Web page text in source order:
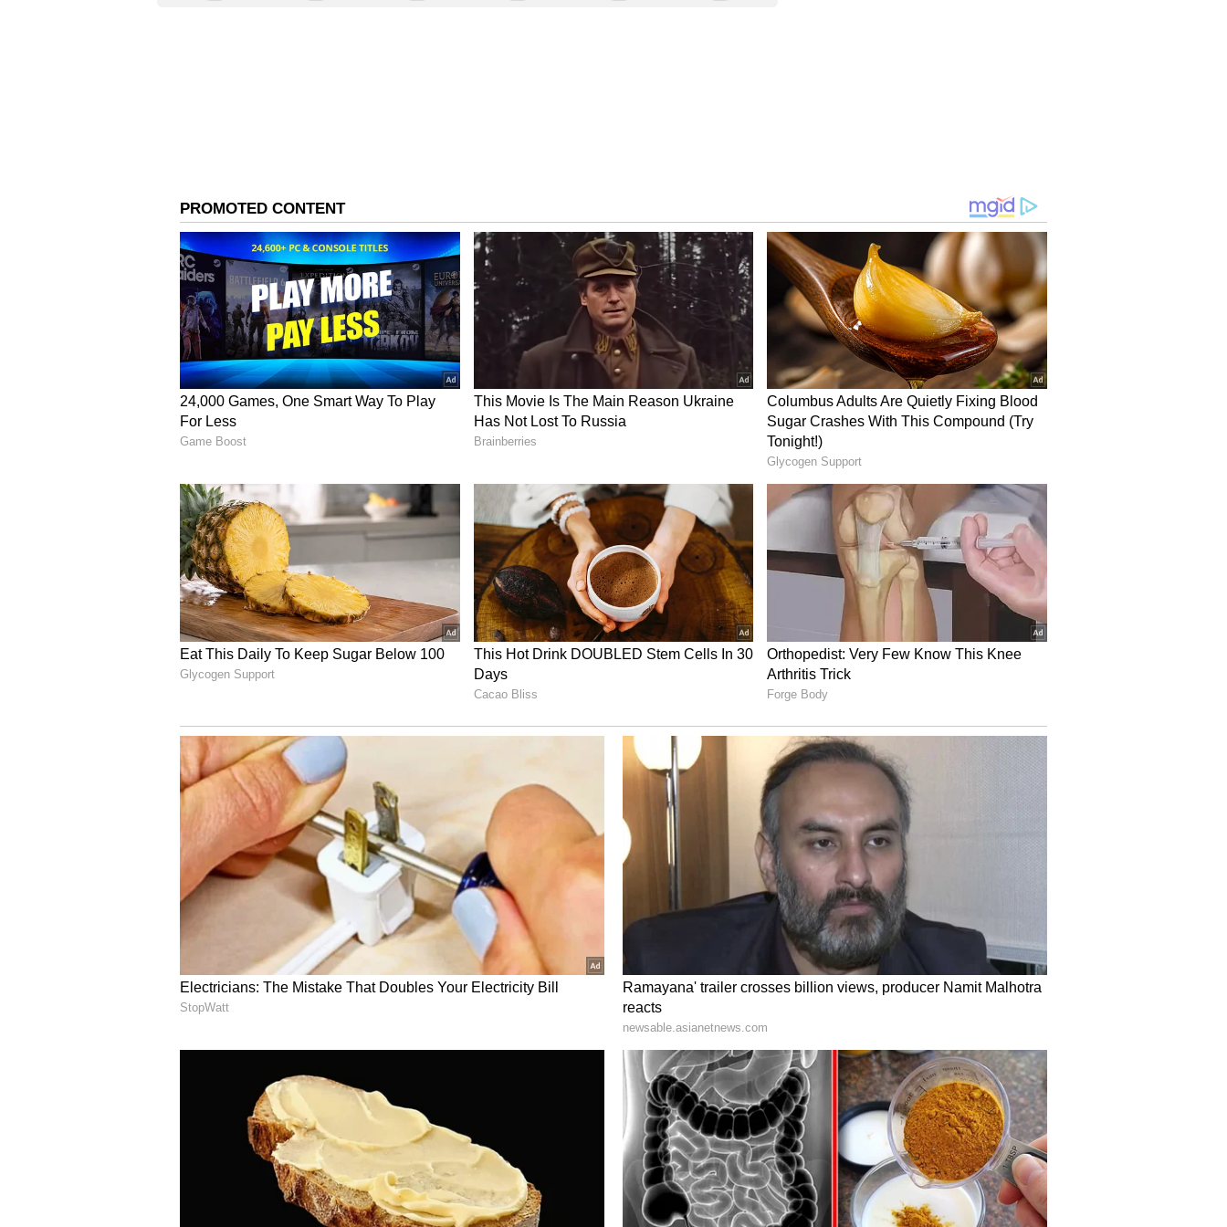
Ananta is more than just an office; it’s a space built to spark innovation. Its sculpted
architectural design ensures natural light, panoramic views, and an open
environment that encourages teamwork.
Each floor is structured like a city grid, making navigation seamless with
interconnected ‘streets’ and distinct ‘neighborhoods’ that provide spaces for
At the core of Ananta is Sabha, a vast central gathering space designed to foster
conversations and community interactions.